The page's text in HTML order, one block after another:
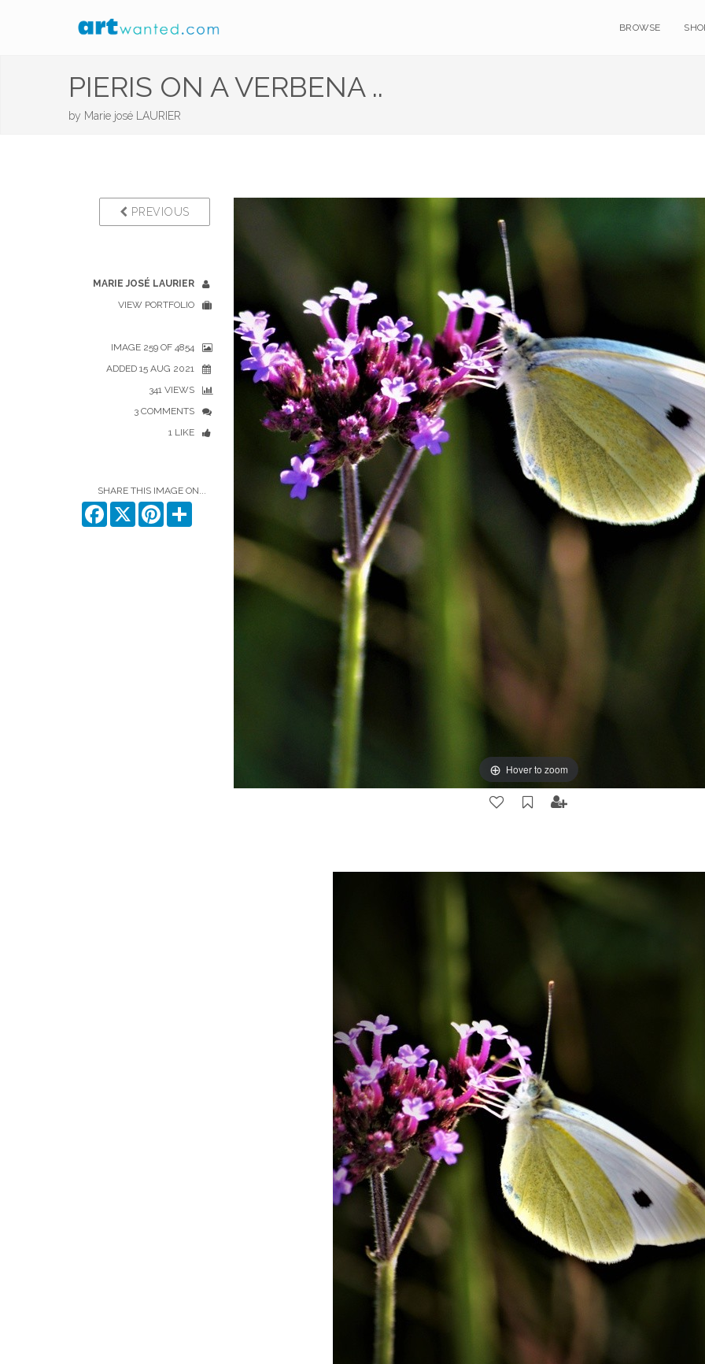
BROWSE
PIERIS ON A VERBENA ..
by Marie josé LAURIER
PREVIOUS
MARIE JOSÉ LAURIER
VIEW PORTFOLIO
IMAGE 259 OF 4854
ADDED 15 AUG 2021
341 VIEWS
3 COMMENTS
1 LIKE
SHARE THIS IMAGE ON...
Facebook
X Pinterest
Hover to zoom